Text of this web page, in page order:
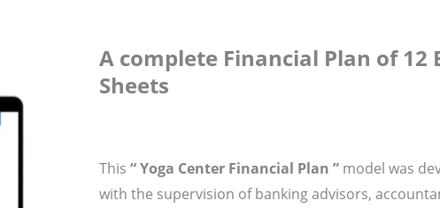
A complete Financial Plan of 12
Sheets
This“ Yoga Center Financial Plan ” model was
with the supervision of banking advisors,